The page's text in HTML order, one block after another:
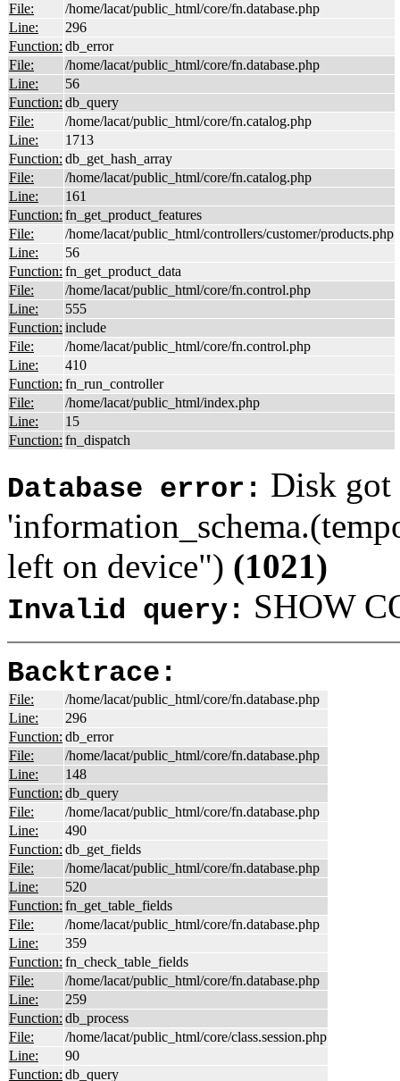
File:
/home/lacat/public_html/core/fn.database.php
Line:
296
Function: db_error
File:
/home/lacat/public_html/core/fn.database.php
Line:
56
Function: db_query
File:
/home/lacat/public_html/core/fn.catalog.php
Line:
1713
Function: db_get_hash_array
File:
/home/lacat/public_html/core/fn.catalog.php
Line:
161
Function: fn_get_product_features
File:
/home/lacat/public_html/controllers/customer/products.php
Line:
56
Function: fn_get_product_data
File:
/home/lacat/public_html/core/fn.control.php
Line:
555
Function: include
File:
/home/lacat/public_html/core/fn.control.php
Line:
410
Function: fn_run_controller
File:
/home/lacat/public_html/index.php
Line:
15
Function: fn_dispatch
Database error: Disk
left on device") (1021)
Invalid query: SHOW
Backtrace:
File:
/home/lacat/public_html/core/fn.database.php
Line:
296
Function: db_error
File:
/home/lacat/public_html/core/fn.database.php
Line:
148
Function: db_query
File:
/home/lacat/public_html/core/fn.database.php
Line:
490
Function: db_get_fields
File:
/home/lacat/public_html/core/fn.database.php
Line:
520
Function: fn_get_table_fields
File:
/home/lacat/public_html/core/fn.database.php
Line:
359
Function: fn_check_table_fields
File:
/home/lacat/public_html/core/fn.database.php
Line:
259
Function: db_process
File:
/home/lacat/public_html/core/class.session.php
Line:
90
Function: db_query